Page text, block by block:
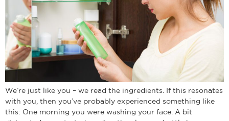
We’re just like you – we read the ingredients. If this resonates
with you, then you’ve probably experienced something like
this: One morning you were washing your face. A bit